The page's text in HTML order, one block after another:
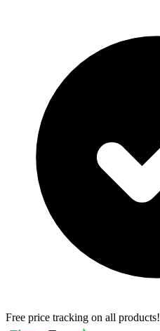
Free price tracking on all products!